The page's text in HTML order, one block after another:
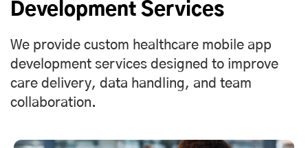
Development Services
We provide custom healthcare mobile app
development services designed to improve
care delivery, data handling, and team
collaboration.